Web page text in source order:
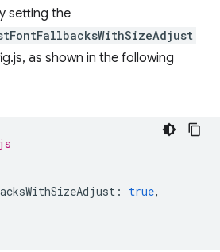
setting the
as shown in the following
: true,